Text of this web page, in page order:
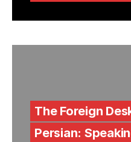
The Foreign
Persian: